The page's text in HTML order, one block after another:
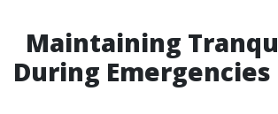
Maintaining
During Emergencies